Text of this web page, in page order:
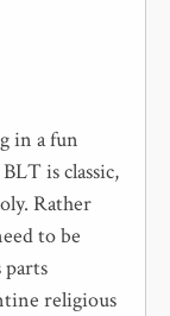
in a fun
is classic,
Rather
to be
religious